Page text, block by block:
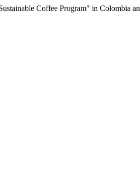
Coffee Program" in Colombia